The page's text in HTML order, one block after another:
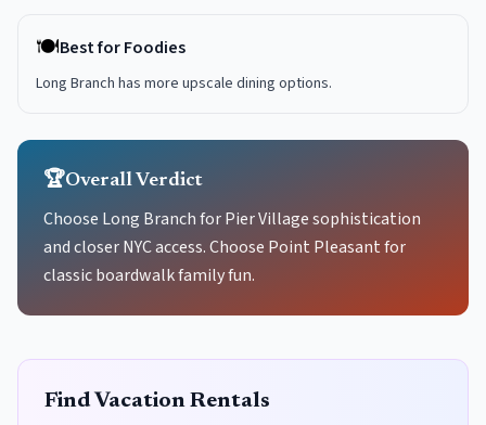
🍽️Best for Foodies
Long Branch has more upscale dining options.
🏆Overall Verdict
Choose Long Branch for Pier Village sophistication
and closer NYC access. Choose Point Pleasant for
classic boardwalk family fun.
Find Vacation Rentals